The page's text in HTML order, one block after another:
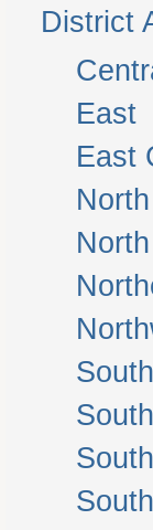
District
East
East
North
South